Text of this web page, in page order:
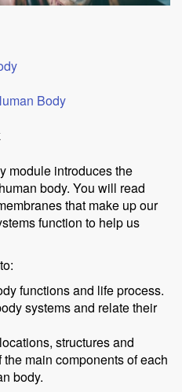
Body
module introduces the
body. You will read
that make up our
function to help us
functions and life process.
systems and relate their
structures and
main components of each
body.